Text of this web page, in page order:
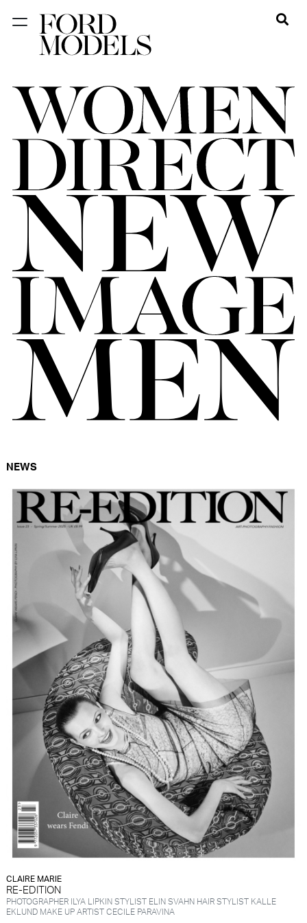
PARIS
LOS
ANGELES
CHICAGO
MIAMI
BARCELONA
FORD
DIGITAL
FORD
ARTISTS
FORD
BRASIL
GET
SCOUTED
CONTACT
NEWS
CLAIRE MARIE
RE-EDITION
PHOTOGRAPHER ILYA LIPKIN STYLIST ELIN SVAHN HAIR STYLIST KALLE
EKLUND MAKE UP ARTIST CECILE PARAVINA